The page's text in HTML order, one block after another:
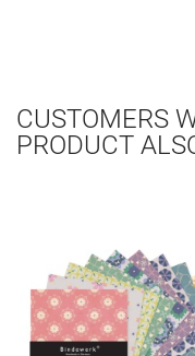
CUSTOMERS
PRODUCT